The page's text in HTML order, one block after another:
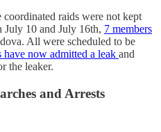
coordinated raids were not kept
July 10 and July 16th, 7 members
All were scheduled to be
have now admitted a leak and
the leaker.
and Arrests